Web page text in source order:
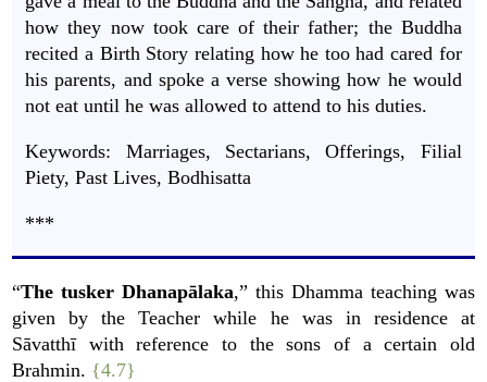
how they now took care of their father; the Buddha
recited a Birth Story relating how he too had cared for
his parents, and spoke a verse showing how he would
not eat until he was allowed to attend to his duties.
Keywords: Marriages, Sectarians, Offerings, Filial
Piety, Past Lives, Bodhisatta
***
“The tusker Dhanapālaka,” this Dhamma teaching was
given by the Teacher while he was in residence at
Sāvatthī with reference to the sons of a certain old
Brahmin. {4.7}